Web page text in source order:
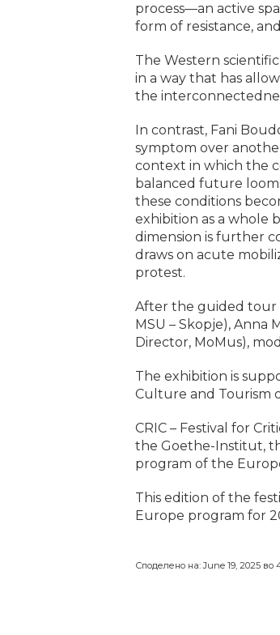
process—an active
form of resistance,
The Western
in a way that has
the
In contrast, Fani
symptom over
context in which the
balanced future
these conditions
exhibition as a whole
dimension is further
draws on acute
protest.
After the guided tour
MSU – Skopje),
Director, MoMus),
The exhibition is
Culture and Tourism
CRIC – Festival for
the Goethe-Institut,
program of the
This edition of the
Europe program for
Споделено на: June 19, 2025 во